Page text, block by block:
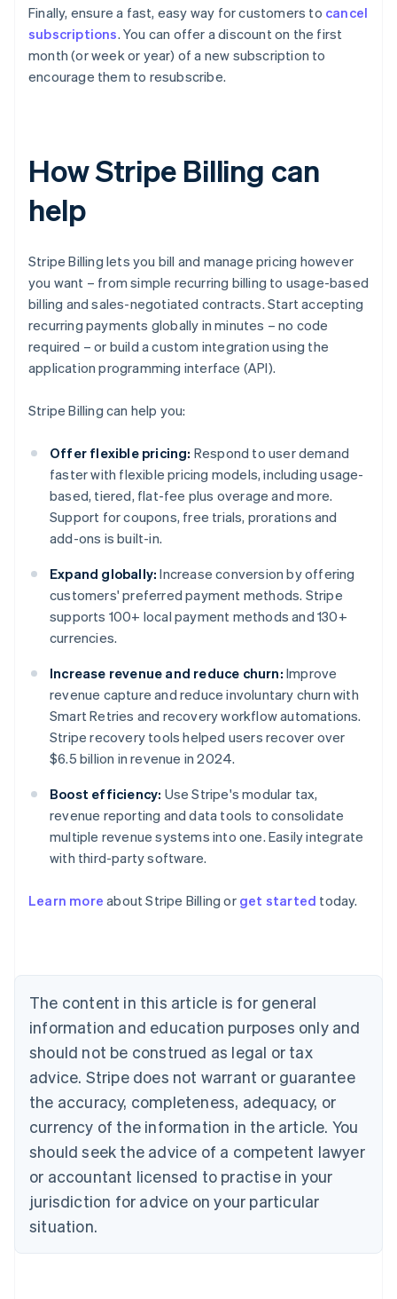
Finally, ensure a fast, easy way for customers to cancel
subscriptions. You can offer a discount on the first
month (or week or year) of a new subscription to
encourage them to resubscribe.
How Stripe Billing can
help
Stripe Billing lets you bill and manage pricing however
you want – from simple recurring billing to usage-based
billing and sales-negotiated contracts. Start accepting
recurring payments globally in minutes – no code
required – or build a custom integration using the
application programming interface (API).
Stripe Billing can help you:
Offer flexible pricing: Respond to user demand
faster with flexible pricing models, including usage-
based, tiered, flat-fee plus overage and more.
Support for coupons, free trials, prorations and
add-ons is built-in.
Expand globally: Increase conversion by offering
customers' preferred payment methods. Stripe
supports 100+ local payment methods and 130+
currencies.
Increase revenue and reduce churn: Improve
revenue capture and reduce involuntary churn with
Smart Retries and recovery workflow automations.
Stripe recovery tools helped users recover over
$6.5 billion in revenue in 2024.
Boost efficiency: Use Stripe's modular tax,
revenue reporting and data tools to consolidate
multiple revenue systems into one. Easily integrate
with third-party software.
Learn more about Stripe Billing or get started today.
The content in this article is for general
information and education purposes only and
should not be construed as legal or tax
advice. Stripe does not warrant or guarantee
the accuracy, completeness, adequacy, or
currency of the information in the article. You
should seek the advice of a competent lawyer
or accountant licensed to practise in your
jurisdiction for advice on your particular
situation.
Australia
NederlandsFrançaisDeutschEnglish
PortuguêsEnglish
Bulgaria
English
Canada
EnglishFrançais
Croatia
Cyprus
English
Czech Republic
English
Denmark